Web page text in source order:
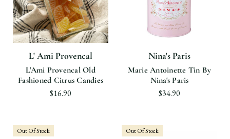
L' Ami Provencal
L'Ami Provencal Old
Fashioned Citrus Candies
$16.90
Nina's Paris
Marie Antoinette Tin By
Nina's Paris
$34.90
Out Of Stock Out Of Stock